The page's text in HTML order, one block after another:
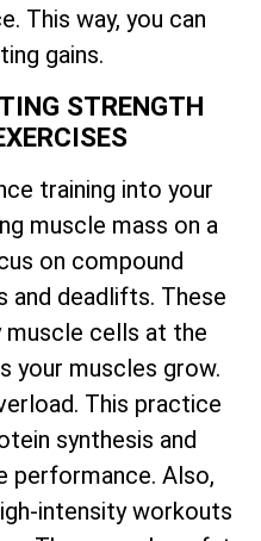
This way, you can
gains.
STRENGTH
training into your
muscle mass on a
on compound
and deadlifts. These
muscle cells at the
your muscles grow.
This practice
synthesis and
performance. Also,
intensity workouts